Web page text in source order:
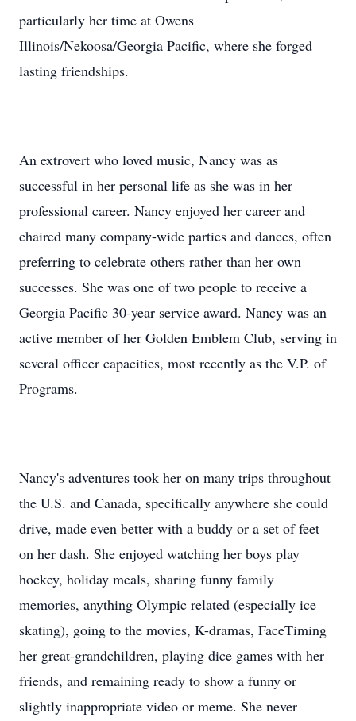
particularly her time at Owens
Illinois/Nekoosa/Georgia Pacific, where she forged
lasting friendships.
An extrovert who loved music, Nancy was as
successful in her personal life as she was in her
professional career. Nancy enjoyed her career and
chaired many company-wide parties and dances, often
preferring to celebrate others rather than her own
successes. She was one of two people to receive a
Georgia Pacific 30-year service award. Nancy was an
active member of her Golden Emblem Club, serving in
several officer capacities, most recently as the V.P. of
Programs.
Nancy's adventures took her on many trips throughout
the U.S. and Canada, specifically anywhere she could
drive, made even better with a buddy or a set of feet
on her dash. She enjoyed watching her boys play
hockey, holiday meals, sharing funny family
memories, anything Olympic related (especially ice
skating), going to the movies, K-dramas, FaceTiming
her great-grandchildren, playing dice games with her
friends, and remaining ready to show a funny or
slightly inappropriate video or meme. She never